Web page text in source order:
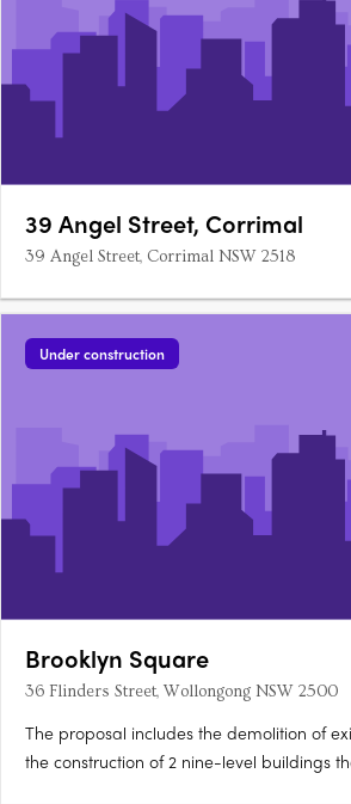
39 Angel Street, Corrimal
39 Angel Street, Corrimal NSW 2518
Under construction
Brooklyn Square
36 Flinders Street, Wollongong NSW 2500
The proposal includes the demolition of
the construction of 2 nine-level buildings